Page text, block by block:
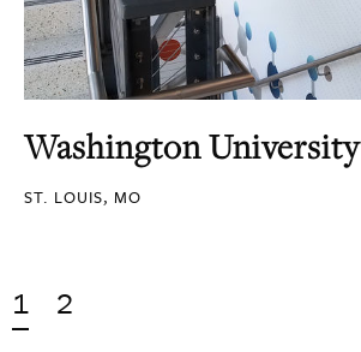
Washington University
ST. LOUIS, MO
1 2